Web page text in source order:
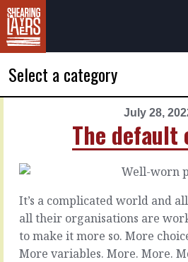
Select a category
July 28,
The default
Always
win-
win
It’s a complicated world and
all their organisations are
to make it more so. More
More variables. More. More.
July
2022
The
other
things